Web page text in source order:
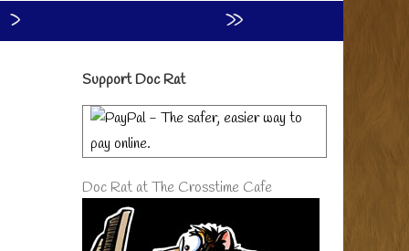
›
»
Primary
Sidebar
Support Doc Rat
Doc Rat at The Crosstime Cafe